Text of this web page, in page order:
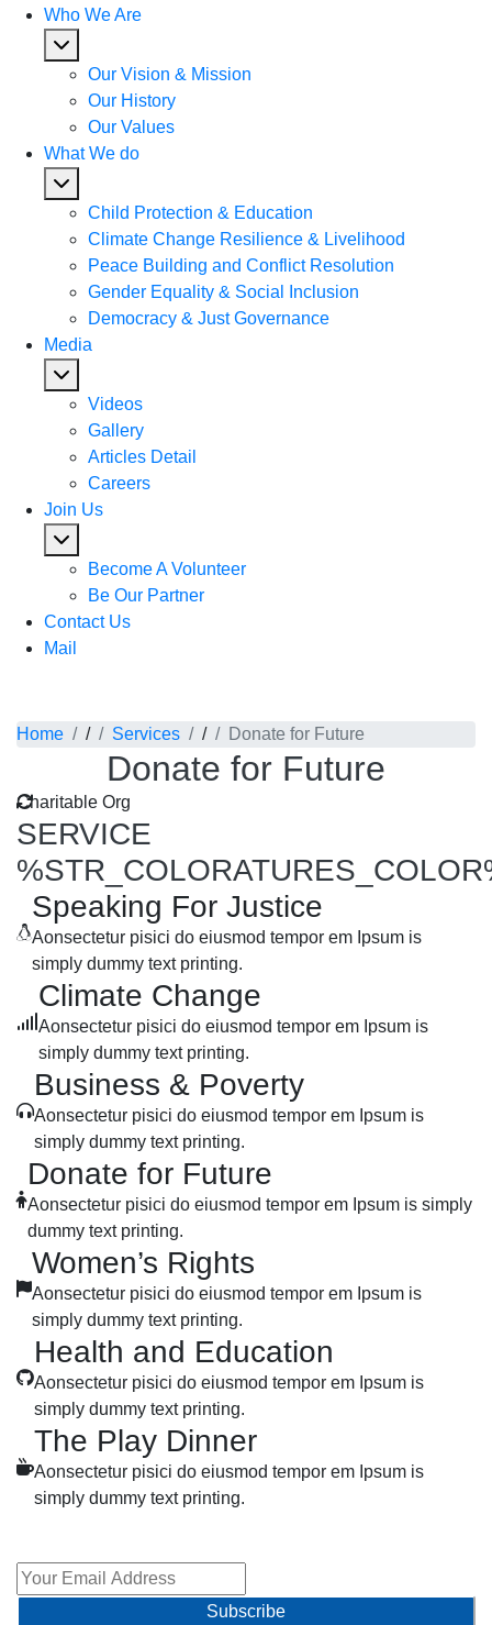
Who We Are
Our Vision & Mission
Our History
Our Values
What We do
Child Protection & Education
Climate Change Resilience & Livelihood
Peace Building and Conflict Resolution
Gender Equality & Social Inclusion
Democracy & Just Governance
Media
Videos
Gallery
Articles Detail
Careers
Join Us
Become A Volunteer
Be Our Partner
Contact Us
Mail
Home / Services / Donate for Future
Donate for Future
Charitable Org
SERVICE
Speaking For Justice
Aonsectetur pisici do eiusmod tempor em Ipsum is
simply dummy text printing.
Climate Change
Aonsectetur pisici do eiusmod tempor em Ipsum is
simply dummy text printing.
Business & Poverty
Aonsectetur pisici do eiusmod tempor em Ipsum is
simply dummy text printing.
Donate for Future
Aonsectetur pisici do eiusmod tempor em Ipsum is simply
dummy text printing.
Women’s Rights
Aonsectetur pisici do eiusmod tempor em Ipsum is
simply dummy text printing.
Health and Education
Aonsectetur pisici do eiusmod tempor em Ipsum is
simply dummy text printing.
The Play Dinner
Aonsectetur pisici do eiusmod tempor em Ipsum is
simply dummy text printing.
Subscribe